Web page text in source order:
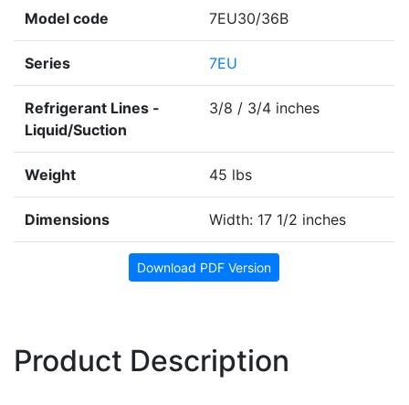
Model code 7EU30/36B
Series 7EU
Refrigerant Lines -
Liquid/Suction
3/8 / 3/4 inches
Weight 45 lbs
Dimensions Width: 17 1/2 inches
Download PDF Version
Product Description